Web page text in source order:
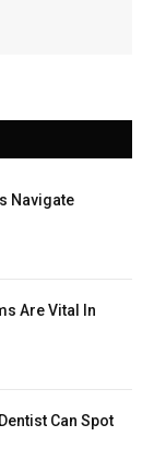
Navigate
Are Vital In
Can Spot